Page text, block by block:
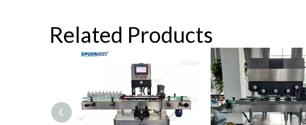
Related Products